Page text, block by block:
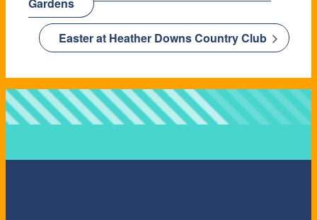
Gardens
Easter at Heather Downs Country Club